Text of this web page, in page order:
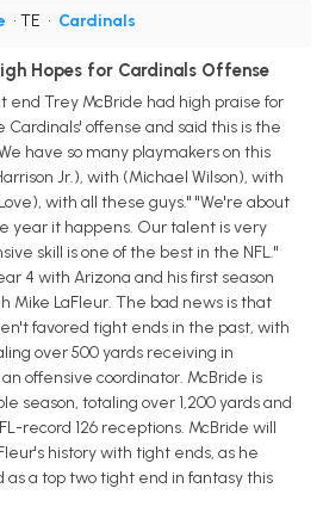
• TE • Cardinals
Hopes for Cardinals Offense
end Trey McBride had high praise for
offense and said this is the
have so many playmakers on this
Jr.), with (Michael Wilson), with
with all these guys." "We're about
year it happens. Our talent is very
skill is one of the best in the NFL."
4 with Arizona and his first season
Mike LaFleur. The bad news is that
favored tight ends in the past, with
over 500 yards receiving in
offensive coordinator. McBride is
season, totaling over 1,200 yards and
record 126 receptions. McBride will
history with tight ends, as he
as a top two tight end in fantasy this